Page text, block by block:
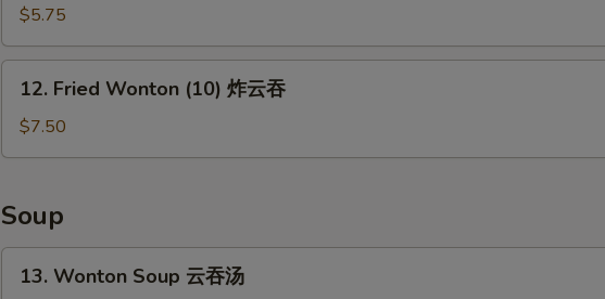
Fries
炸
薯
$5.75
Fried
Wonton
(10)
云
吞
12. Fried Wonton (10) 炸云吞
$7.50
Soup
Wonton
13. Wonton Soup 云吞汤
Special instructions